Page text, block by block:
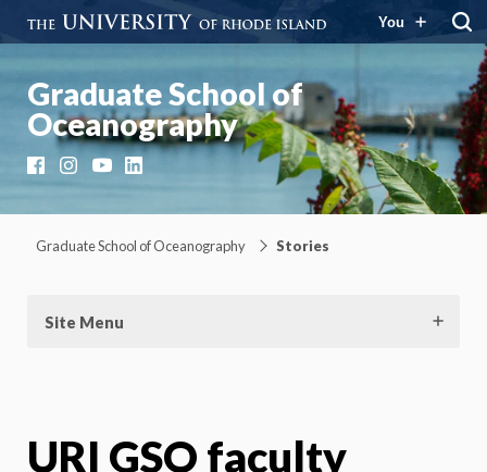
You
Graduate School of
Oceanography
FacebookInstagramYouTubeLinkedIn
Graduate School of Oceanography Stories
Site Menu
URI GSO faculty